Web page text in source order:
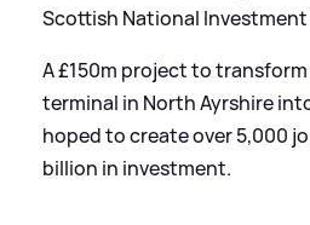
Scottish National Investment
A £150m project to
terminal in North Ayrshire
hoped to create over 5,000
billion in investment.